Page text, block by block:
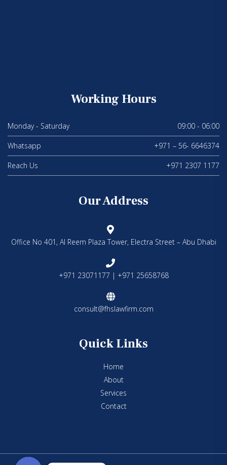
Working Hours
Monday - Saturday 09:00 - 06:00
Whatsapp +971 – 56- 6646374
Reach Us +971 2307 1177
Our Address
Office No 401, Al Reem Plaza Tower, Electra Street – Abu Dhabi
+971 23071177 | +971 25658768
consult@fhslawfirm.com
Quick Links
Home
About
Services
Contact